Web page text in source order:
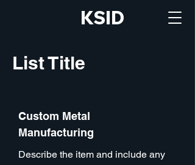
KSID
List Title
Custom Metal
Manufacturing
Describe the item and include any